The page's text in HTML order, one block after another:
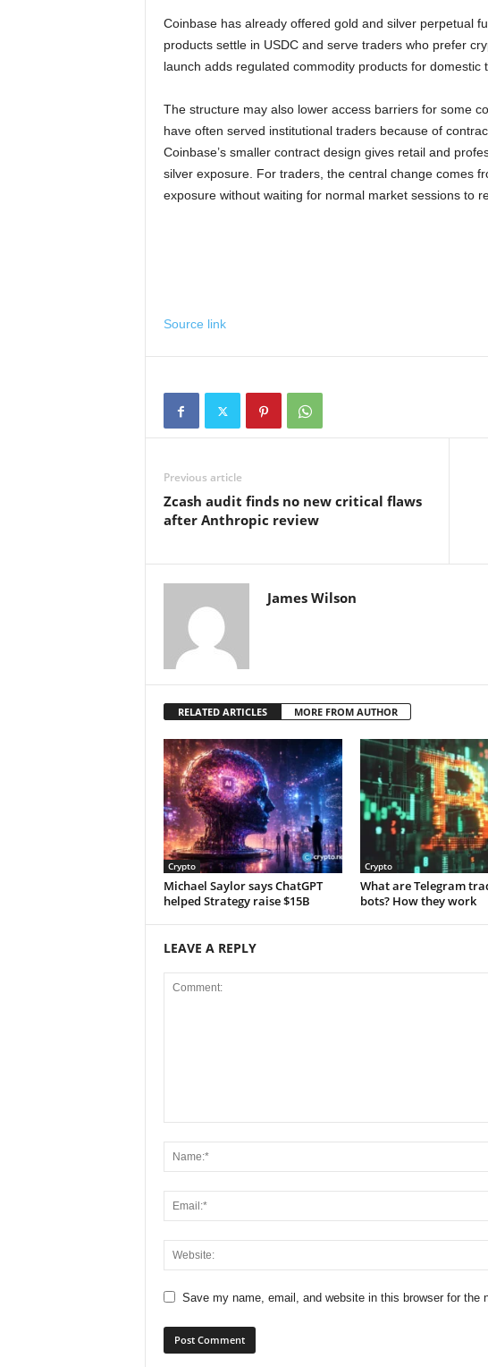
Coinbase has already offered gold and silver perpetual
products settle in USDC and serve traders who prefer
launch adds regulated commodity products for
The structure may also lower access barriers for some
have often served institutional traders because of
Coinbase’s smaller contract design gives retail and
silver exposure. For traders, the central change comes
exposure without waiting for normal market sessions to
Source link
Previous article
Zcash audit finds no new critical flaws
after Anthropic review
James Wilson
RELATED ARTICLES MORE FROM AUTHOR
Crypto
Michael Saylor says ChatGPT
helped Strategy raise $15B
Crypto
What are Telegram
bots? How they work
LEAVE A REPLY
Save my name, email, and website in this browser for the